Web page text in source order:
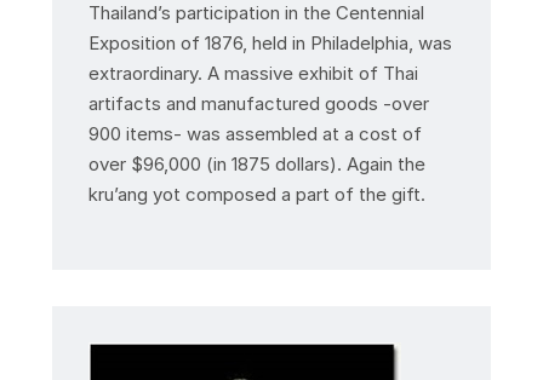
Thailand’s participation in the Centennial
Exposition of 1876, held in Philadelphia, was
extraordinary. A massive exhibit of Thai
artifacts and manufactured goods -over
900 items- was assembled at a cost of
over $96,000 (in 1875 dollars). Again the
kru’ang yot composed a part of the gift.